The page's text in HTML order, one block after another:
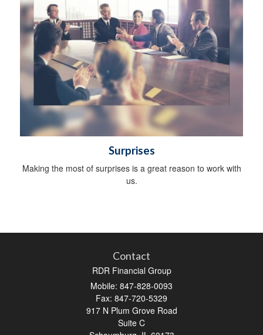
Surprises
Making the most of surprises is a great reason to work with
us.
Contact
RDR Financial Group
Mobile: 847-828-0093
Fax: 847-720-5329
917 N Plum Grove Road
Suite C